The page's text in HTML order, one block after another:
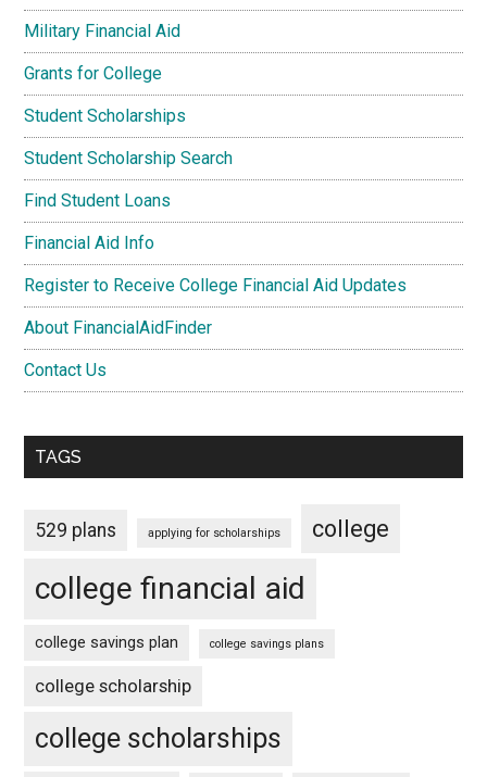
Military Financial Aid
Grants for College
Student Scholarships
Student Scholarship Search
Find Student Loans
Financial Aid Info
Register to Receive College Financial Aid Updates
About FinancialAidFinder
Contact Us
TAGS
529 plans applying for scholarships college
college financial aid
college savings plan college savings plans
college scholarship
college scholarships